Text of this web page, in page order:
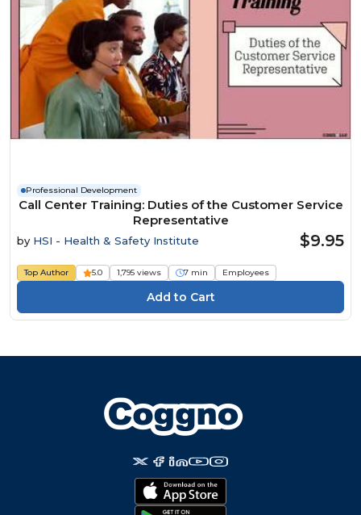
Professional Development
Call Center Training: Duties of the Customer Service
Representative
by HSI - Health & Safety Institute $9.95
Top Author 5.0 1,795 views 7 min Employees